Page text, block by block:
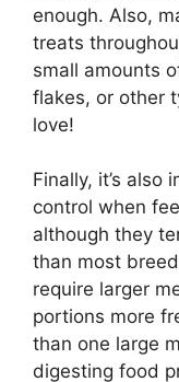
enough. Also,
treats
small amounts
flakes, or other
love!
Finally, it’s also
control when
although they
than most
require larger
portions more
than one large
digesting food